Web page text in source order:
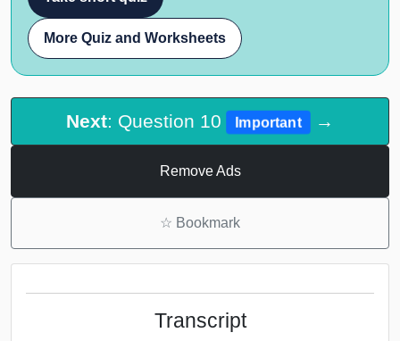
More Quiz and Worksheets
Next: Question 10 Important →
Remove Ads
☆ Bookmark
Transcript